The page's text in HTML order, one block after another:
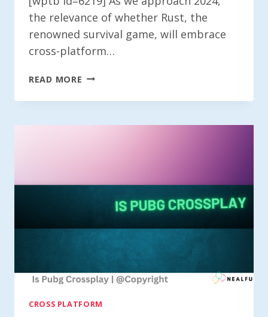
the relevance of whether Rust, the
renowned survival game, will embrace
cross-platform…
READ MORE IS
CROSS
CROSS PLATFORM